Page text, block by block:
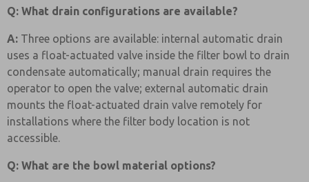
Q: What drain configurations are available?
A: Three options are available: internal automatic drain
uses a float-actuated valve inside the filter bowl to drain
condensate automatically; manual drain requires the
operator to open the valve; external automatic drain
mounts the float-actuated drain valve remotely for
installations where the filter body location is not
accessible.
Q: What are the bowl material options?